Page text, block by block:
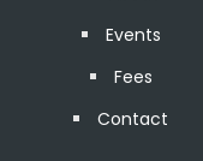
Events
Fees
Contact